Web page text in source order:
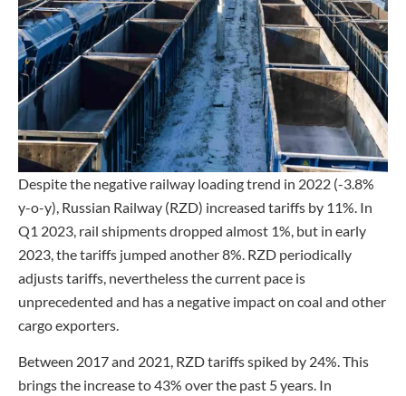
Despite the negative railway loading trend in 2022 (-3.8%
y-o-y), Russian Railway (RZD) increased tariffs by 11%. In
Q1 2023, rail shipments dropped almost 1%, but in early
2023, the tariffs jumped another 8%. RZD periodically
adjusts tariffs, nevertheless the current pace is
unprecedented and has a negative impact on coal and other
cargo exporters.
Between 2017 and 2021, RZD tariffs spiked by 24%. This
brings the increase to 43% over the past 5 years. In